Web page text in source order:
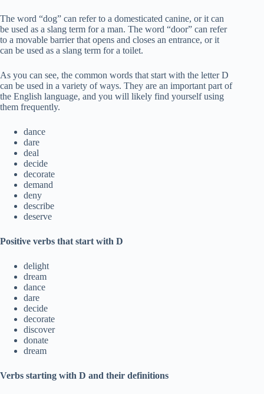
The word “dog” can refer to a domesticated canine, or it can
be used as a slang term for a man. The word “door” can refer
to a movable barrier that opens and closes an entrance, or it
can be used as a slang term for a toilet.
As you can see, the common words that start with the letter D
can be used in a variety of ways. They are an important part of
the English language, and you will likely find yourself using
them frequently.
dance
dare
deal
decide
decorate
demand
deny
describe
deserve
Positive verbs that start with D
delight
dream
dance
dare
decide
decorate
discover
donate
dream
Verbs starting with D and their definitions